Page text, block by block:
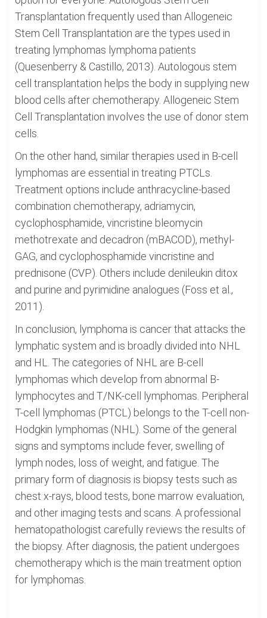
Transplantation frequently used than Allogeneic
Stem Cell Transplantation are the types used in
treating lymphomas lymphoma patients
(Quesenberry & Castillo, 2013). Autologous stem
cell transplantation helps the body in supplying new
blood cells after chemotherapy. Allogeneic Stem
Cell Transplantation involves the use of donor stem
cells.
On the other hand, similar therapies used in B-cell
lymphomas are essential in treating PTCLs.
Treatment options include anthracycline-based
combination chemotherapy, adriamycin,
cyclophosphamide, vincristine bleomycin
methotrexate and decadron (mBACOD), methyl-
GAG, and cyclophosphamide vincristine and
prednisone (CVP). Others include denileukin ditox
and purine and pyrimidine analogues (Foss et al.,
2011).
In conclusion, lymphoma is cancer that attacks the
lymphatic system and is broadly divided into NHL
and HL. The categories of NHL are B-cell
lymphomas which develop from abnormal B-
lymphocytes and T/NK-cell lymphomas. Peripheral
T-cell lymphomas (PTCL) belongs to the T-cell non-
Hodgkin lymphomas (NHL). Some of the general
signs and symptoms include fever, swelling of
lymph nodes, loss of weight, and fatigue. The
primary form of diagnosis is biopsy tests such as
chest x-rays, blood tests, bone marrow evaluation,
and other imaging tests and scans. A professional
hematopathologist carefully reviews the results of
the biopsy. After diagnosis, the patient undergoes
chemotherapy which is the main treatment option
for lymphomas.